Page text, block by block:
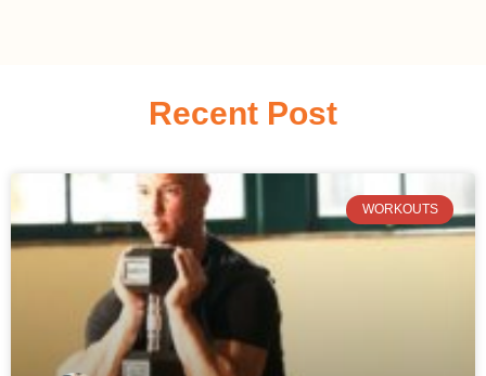
Recent Post
WORKOUTS